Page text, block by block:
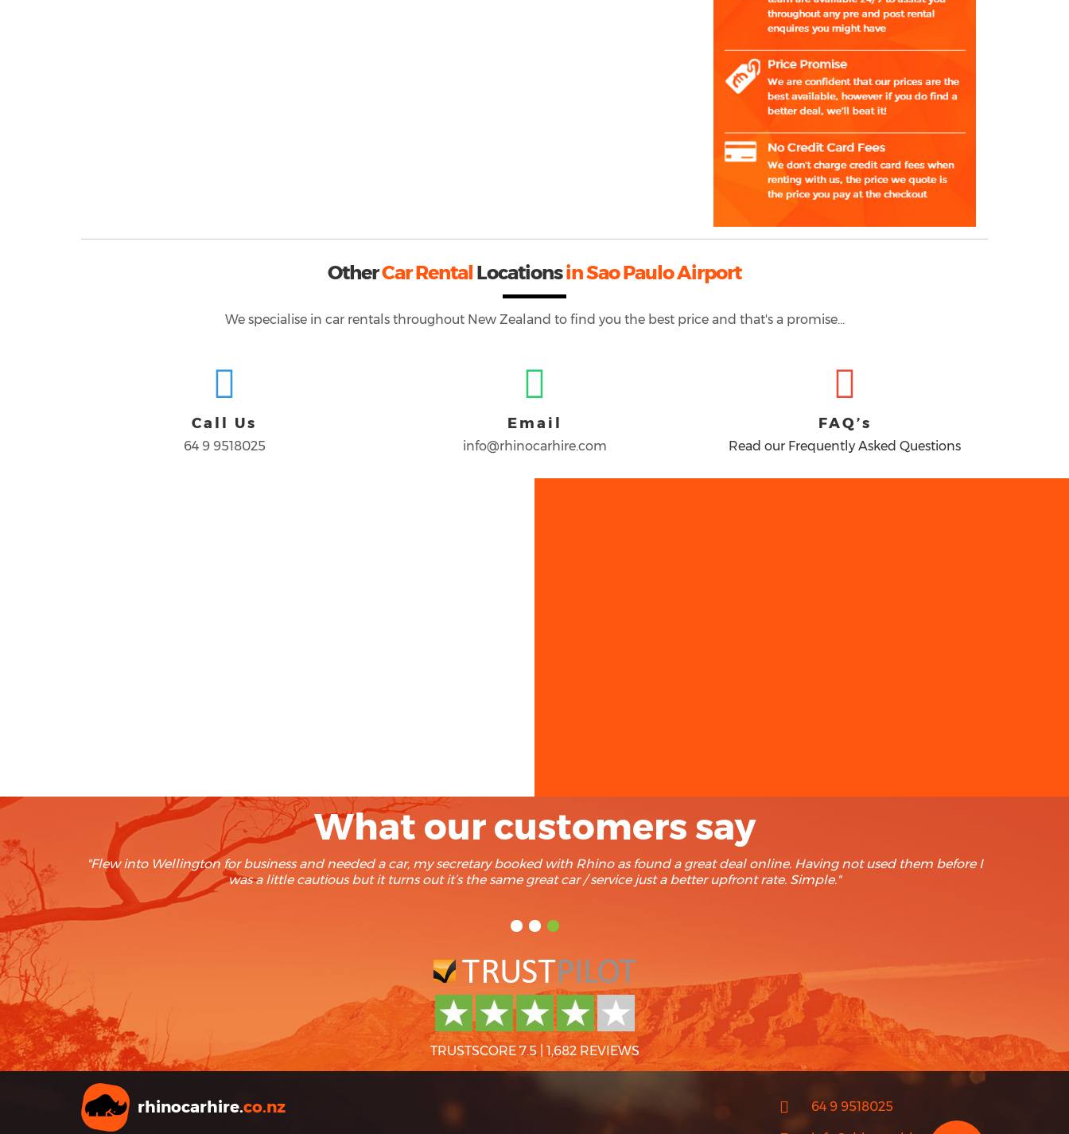
OtherCar Rental Locationsin Sao Paulo Airport
We specialise in car rentals throughout New Zealand to find you the best price and that's a promise...
Call Us
64 9 9518025
Email
info@rhinocarhire.com
FAQ’s
Read our Frequently Asked Questions
What our customers say
"We rent at least twice a year and recently found Rhino after a search for recommendation on Trip Advisor. Our last 3 rentals have been with Rhino
and boy we’re glad we found them. Trouble free rentals every time and we have yet to find cheaper. Keep up the good work."
TRUSTSCORE 7.5| 1,682 REVIEWS
rhinocarhire.co.nz 64 9 9518025